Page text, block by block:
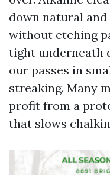
down natural
without etching
tight underneath
our passes in
streaking. Many
profit from a
that slows